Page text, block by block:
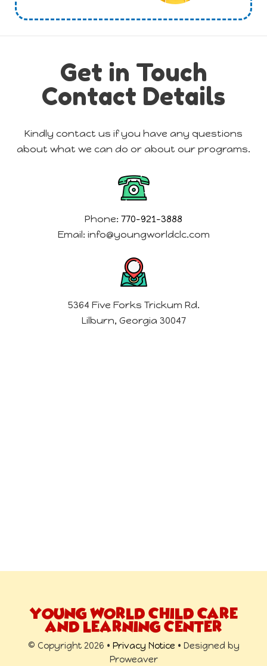
Get in Touch
Contact Details
Kindly contact us if you have any questions
about what we can do or about our programs.
Phone: 770-921-3888
Email: info@youngworldclc.com
5364 Five Forks Trickum Rd.
Lilburn, Georgia 30047
YOUNG WORLD CHILD CARE
AND LEARNING CENTER
© Copyright 2026 • Privacy Notice • Designed by
Proweaver